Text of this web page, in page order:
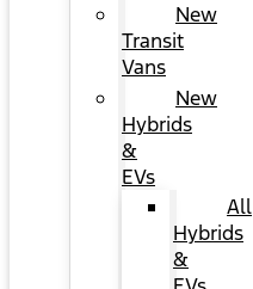
New
Transit
Vans
New
Hybrids
&
EVs
All
Hybrids
&